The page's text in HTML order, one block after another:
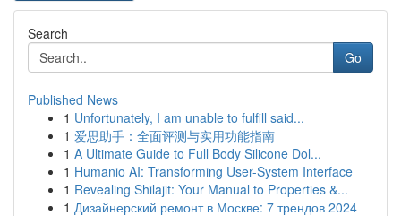
Search
Go
Published News
1 Unfortunately, I am unable to fulfill said...
1 爱思助手：全面评测与实用功能指南
1 A Ultimate Guide to Full Body Silicone Dol...
1 Humanio AI: Transforming User-System Interface
1 Revealing Shilajit: Your Manual to Properties &...
1 Дизайнерский ремонт в Москве: 7 трендов 2024